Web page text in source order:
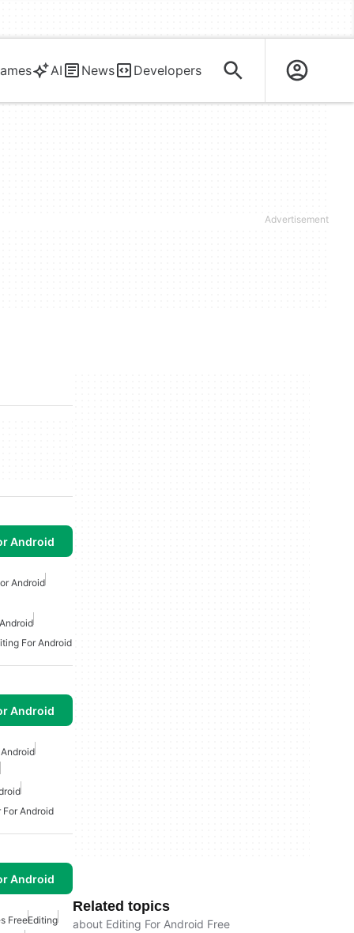
AI News Developers
Android
Android
For Android
Android
Android
Android
FreeEditing
Related topics
about Editing For Android Free